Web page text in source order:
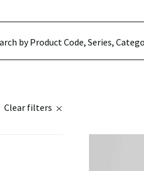
Clear filters